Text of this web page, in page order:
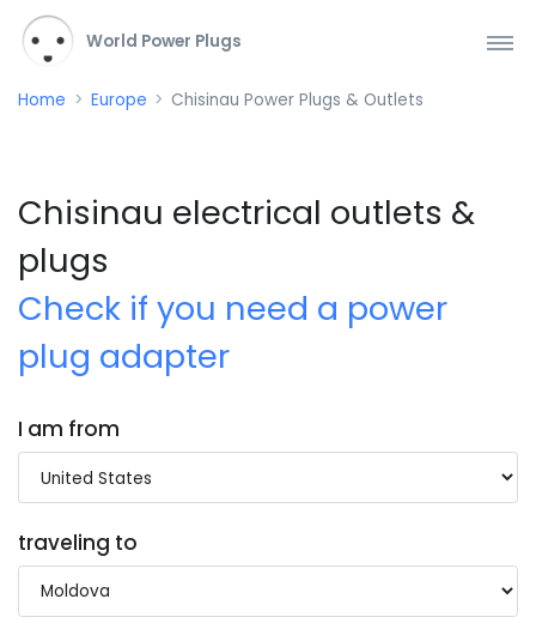
World Power Plugs
Home Europe Chisinau Power Plugs & Outlets
Chisinau electrical outlets &
plugs
Check if you need a power
plug adapter
I am from
traveling to